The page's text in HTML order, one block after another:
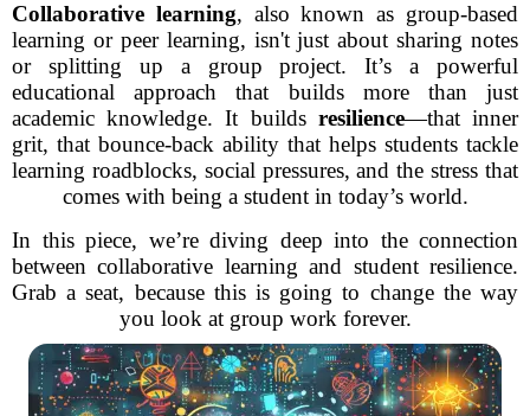
Collaborative learning, also known as group-based
learning or peer learning, isn't just about sharing notes
or splitting up a group project. It’s a powerful
educational approach that builds more than just
academic knowledge. It builds resilience—that inner
grit, that bounce-back ability that helps students tackle
learning roadblocks, social pressures, and the stress that
comes with being a student in today’s world.
In this piece, we’re diving deep into the connection
between collaborative learning and student resilience.
Grab a seat, because this is going to change the way
you look at group work forever.